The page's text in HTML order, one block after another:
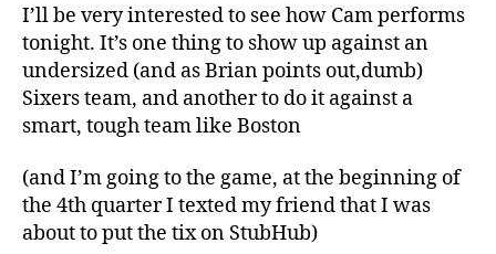
I’ll be very interested to see how Cam performs
tonight. It’s one thing to show up against an
undersized (and as Brian points out,dumb)
Sixers team, and another to do it against a
smart, tough team like Boston
(and I’m going to the game, at the beginning of
the 4th quarter I texted my friend that I was
about to put the tix on StubHub)